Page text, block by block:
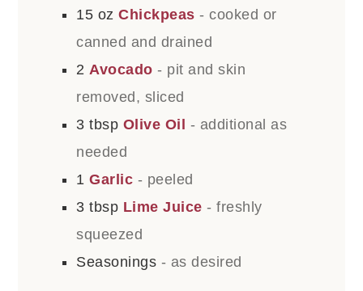
15 oz Chickpeas - cooked or
canned and drained
2 Avocado - pit and skin
removed, sliced
3 tbsp Olive Oil
- additional as
needed
1 Garlic - peeled
3 tbsp Lime Juice - freshly
squeezed
Seasonings - as desired